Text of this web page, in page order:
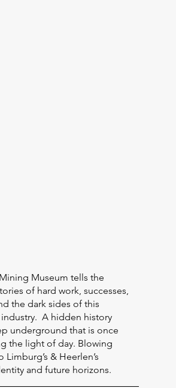
Museum tells the
of hard work, successes,
the dark sides of this
A hidden history
underground that is once
the light of day. Blowing
Limburg’s & Heerlen’s
and future horizons.